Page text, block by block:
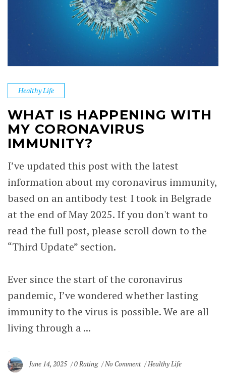
Healthy Life
WHAT IS HAPPENING WITH
MY CORONAVIRUS
IMMUNITY?
I’ve updated this post with the latest
information about my coronavirus immunity,
based on an antibody test I took in Belgrade
at the end of May 2025. If you don't want to
read the full post, please scroll down to the
“Third Update” section.
Ever since the start of the coronavirus
pandemic, I’ve wondered whether lasting
immunity to the virus is possible. We are all
living through a ...
June 14, 2025 0 Rating No Comment Healthy Life